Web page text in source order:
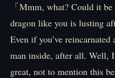
「Mmm, what? Could it
dragon like you is lusting
Even if you’ve reincarnated
man inside, after all. Well,
great, not to mention this